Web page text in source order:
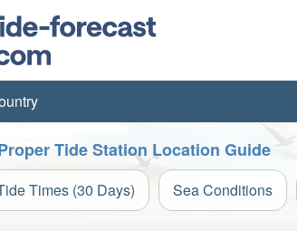
Tide Station Location Guide
Times (30 Days) Sea Conditions